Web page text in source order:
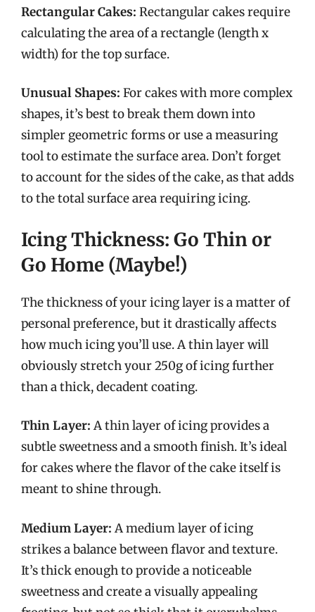
Rectangular Cakes: Rectangular cakes require
calculating the area of a rectangle (length x
width) for the top surface.
Unusual Shapes: For cakes with more complex
shapes, it’s best to break them down into
simpler geometric forms or use a measuring
tool to estimate the surface area. Don’t forget
to account for the sides of the cake, as that adds
to the total surface area requiring icing.
Icing Thickness: Go Thin or
Go Home (Maybe!)
The thickness of your icing layer is a matter of
personal preference, but it drastically affects
how much icing you’ll use. A thin layer will
obviously stretch your 250g of icing further
than a thick, decadent coating.
Thin Layer: A thin layer of icing provides a
subtle sweetness and a smooth finish. It’s ideal
for cakes where the flavor of the cake itself is
meant to shine through.
Medium Layer: A medium layer of icing
strikes a balance between flavor and texture.
It’s thick enough to provide a noticeable
sweetness and create a visually appealing